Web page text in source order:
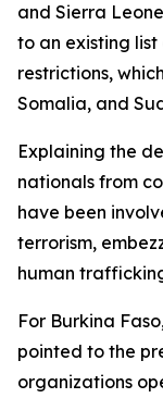
and Sierra
to an existing
restrictions,
Somalia, and
Explaining the
nationals from
have been
terrorism,
human
For Burkina
pointed to the
organizations